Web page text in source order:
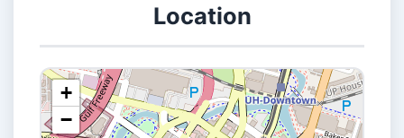
Location
+
−